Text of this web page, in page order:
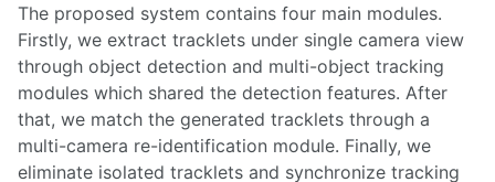
The proposed system contains four main modules.
Firstly, we extract tracklets under single camera view
through object detection and multi-object tracking
modules which shared the detection features. After
that, we match the generated tracklets through a
multi-camera re-identification module. Finally, we
eliminate isolated tracklets and synchronize tracking